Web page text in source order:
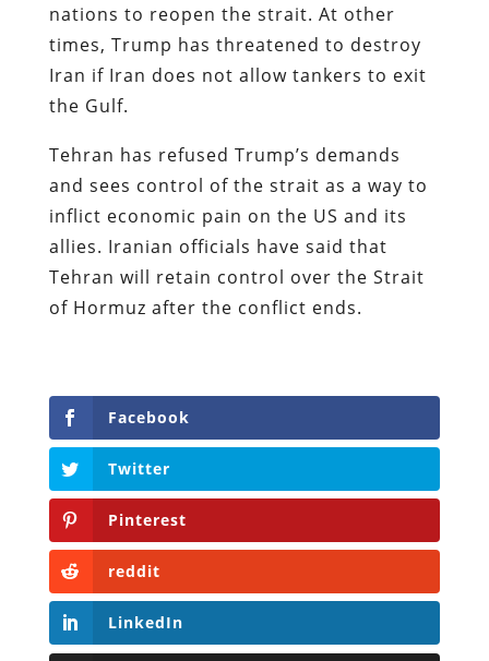
nations to reopen the strait. At other
times, Trump has threatened to destroy
Iran if Iran does not allow tankers to exit
the Gulf.
Tehran has refused Trump’s demands
and sees control of the strait as a way to
inflict economic pain on the US and its
allies. Iranian officials have said that
Tehran will retain control over the Strait
of Hormuz after the conflict ends.
Facebook
Twitter
Pinterest
reddit
LinkedIn